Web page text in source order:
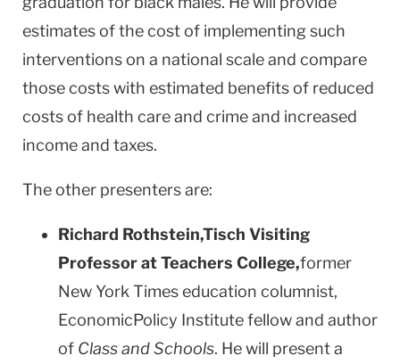
estimates of the cost of implementing such
interventions on a national scale and compare
those costs with estimated benefits of reduced
costs of health care and crime and increased
income and taxes.
The other presenters are:
Richard Rothstein,Tisch Visiting
Professor at Teachers College,former
New York Times education columnist,
EconomicPolicy Institute fellow and author
of Class and Schools. He will present a